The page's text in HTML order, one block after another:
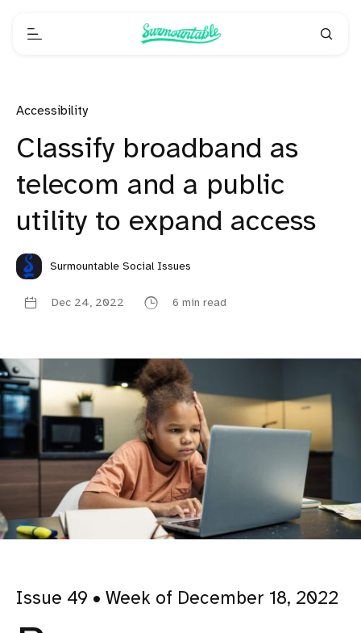
Accessibility
Classify broadband as
telecom and a public
utility to expand access
Surmountable Social Issues
Dec 24, 2022 6 min read
Issue 49 • Week of December 18, 2022